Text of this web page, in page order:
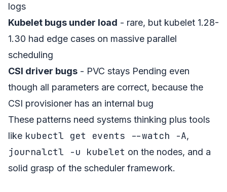
logs
Kubelet bugs under load - rare, but kubelet 1.28-
1.30 had edge cases on massive parallel
scheduling
CSI driver bugs - PVC stays Pending even
though all parameters are correct, because the
CSI provisioner has an internal bug
These patterns need systems thinking plus tools
like kubectl get events --watch -A,
journalctl -u kubelet on the nodes, and a
solid grasp of the scheduler framework.